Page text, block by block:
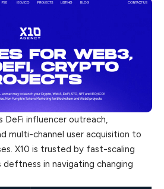
DeFi influencer outreach,
multi-channel user acquisition to
X10 is trusted by fast-scaling
in navigating changing